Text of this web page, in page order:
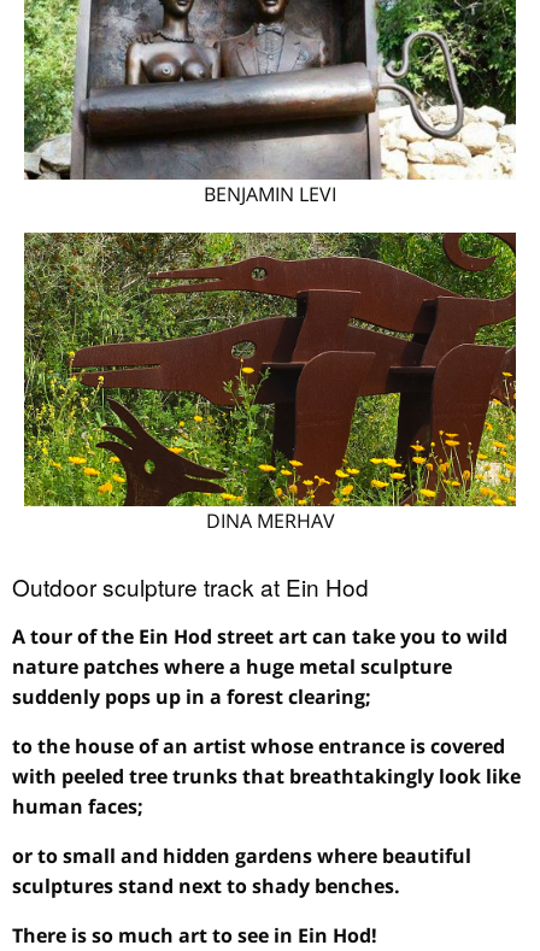
BENJAMIN LEVI
DINA MERHAV
Outdoor sculpture track at Ein Hod
A tour of the Ein Hod street art can take you to wild
nature patches where a huge metal sculpture
suddenly pops up in a forest clearing;
to the house of an artist whose entrance is covered
with peeled tree trunks that breathtakingly look like
human faces;
or to small and hidden gardens where beautiful
sculptures stand next to shady benches.
There is so much art to see in Ein Hod!